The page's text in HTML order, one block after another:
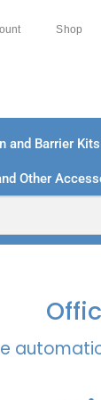
Shop
and Barrier Kits
Other